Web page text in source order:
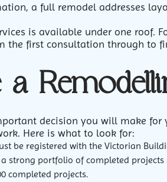
a full remodel addresses
is available under one roof.
the first consultation through to
decision you will make for
Here is what to look for:
be registered with the Victorian
strong portfolio of completed
completed projects.